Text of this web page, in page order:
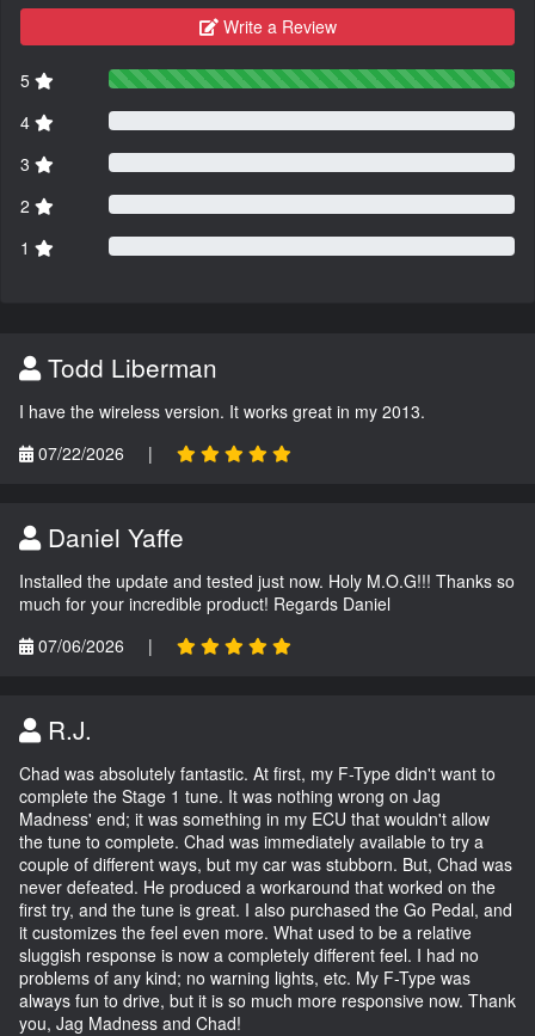
Write a Review
5
4
3
2
1
Todd Liberman
I have the wireless version. It works great in my 2013.
07/22/2026
|
Daniel Yaffe
Installed the update and tested just now. Holy M.O.G!!! Thanks so
much for your incredible product! Regards Daniel
07/06/2026
|
R.J.
Chad was absolutely fantastic. At first, my F-Type didn't want to
complete the Stage 1 tune. It was nothing wrong on Jag
Madness' end; it was something in my ECU that wouldn't allow
the tune to complete. Chad was immediately available to try a
couple of different ways, but my car was stubborn. But, Chad was
never defeated. He produced a workaround that worked on the
first try, and the tune is great. I also purchased the Go Pedal, and
it customizes the feel even more. What used to be a relative
sluggish response is now a completely different feel. I had no
problems of any kind; no warning lights, etc. My F-Type was
always fun to drive, but it is so much more responsive now. Thank
you, Jag Madness and Chad!